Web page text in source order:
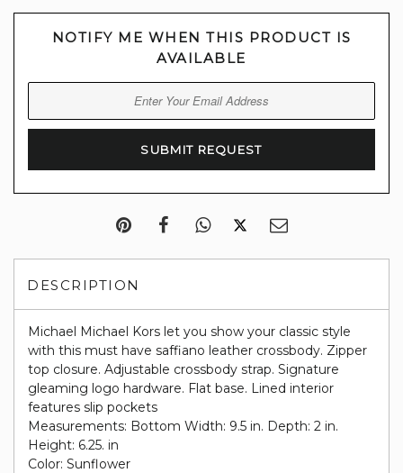
NOTIFY ME WHEN THIS PRODUCT IS
AVAILABLE
DESCRIPTION
Michael Michael Kors let you show your classic style
with this must have saffiano leather crossbody. Zipper
top closure. Adjustable crossbody strap. Signature
gleaming logo hardware. Flat base. Lined interior
features slip pockets
Measurements: Bottom Width: 9.5 in. Depth: 2 in.
Height: 6.25. in
Color: Sunflower